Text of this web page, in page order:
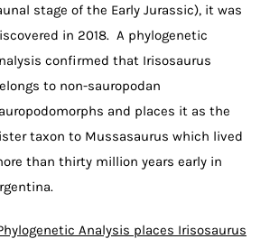
stage of the Early Jurassic), it was
in 2018. A phylogenetic
confirmed that Irisosaurus
to non-sauropodan
and places it as the
taxon to Mussasaurus which lived
than thirty million years early in
Analysis places Irisosaurus